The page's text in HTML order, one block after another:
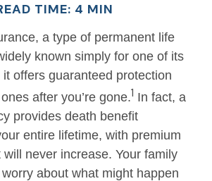
TIME: 4 MIN
a type of permanent life
known simply for one of its
offers guaranteed protection
after you’re gone.1 In fact, a
provides death benefit
entire lifetime, with premium
will never increase. Your family
about what might happen